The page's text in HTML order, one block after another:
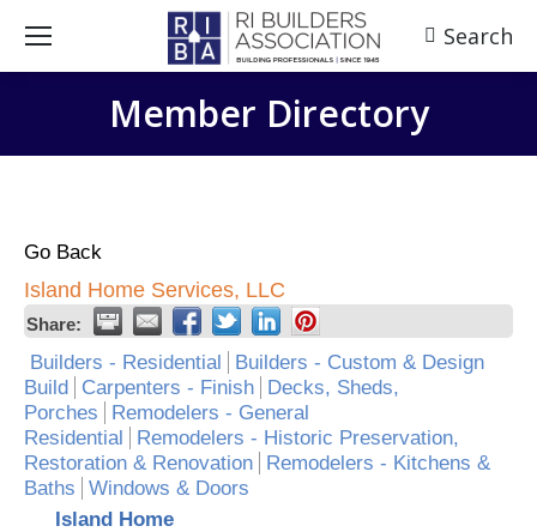
Search:
Search
Member Directory
Go Back
Island Home Services, LLC
Share:
Builders - Residential
Builders - Custom & Design
Build
Carpenters - Finish
Decks, Sheds,
Porches
Remodelers - General
Residential
Remodelers - Historic Preservation,
Restoration & Renovation
Remodelers - Kitchens &
Baths
Windows & Doors
Island Home